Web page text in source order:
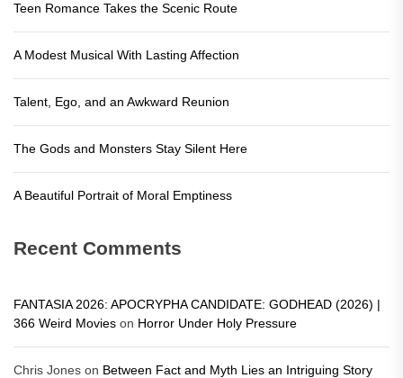
Teen Romance Takes the Scenic Route
A Modest Musical With Lasting Affection
Talent, Ego, and an Awkward Reunion
The Gods and Monsters Stay Silent Here
A Beautiful Portrait of Moral Emptiness
Recent Comments
FANTASIA 2026: APOCRYPHA CANDIDATE: GODHEAD (2026) |
366 Weird Movies on Horror Under Holy Pressure
Chris Jones on Between Fact and Myth Lies an Intriguing Story